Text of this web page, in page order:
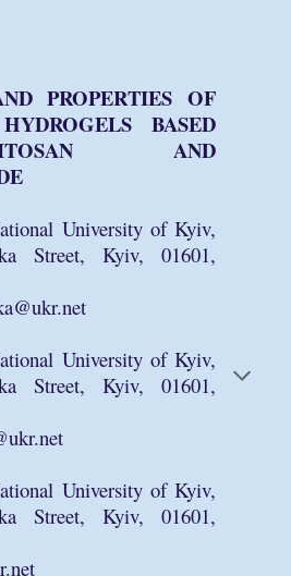
PROPERTIES OF
BASED
AND
University of Kyiv,
Street, Kyiv, 01601,
University of Kyiv,
Street, Kyiv, 01601,
University of Kyiv,
Street, Kyiv, 01601,